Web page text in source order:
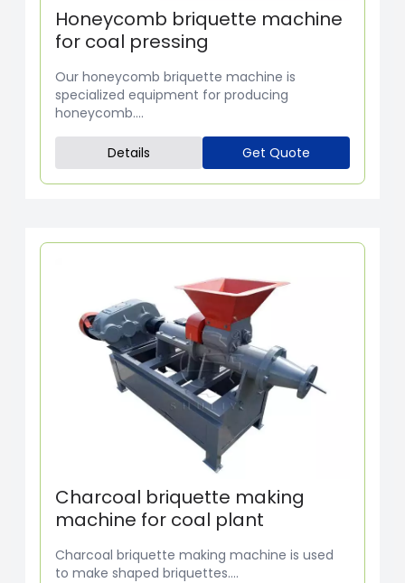
Honeycomb briquette machine
for coal pressing
Our honeycomb briquette machine is
specialized equipment for producing
honeycomb....
Details Get Quote
Charcoal briquette making
machine for coal plant
Charcoal briquette making machine is used
to make shaped briquettes....